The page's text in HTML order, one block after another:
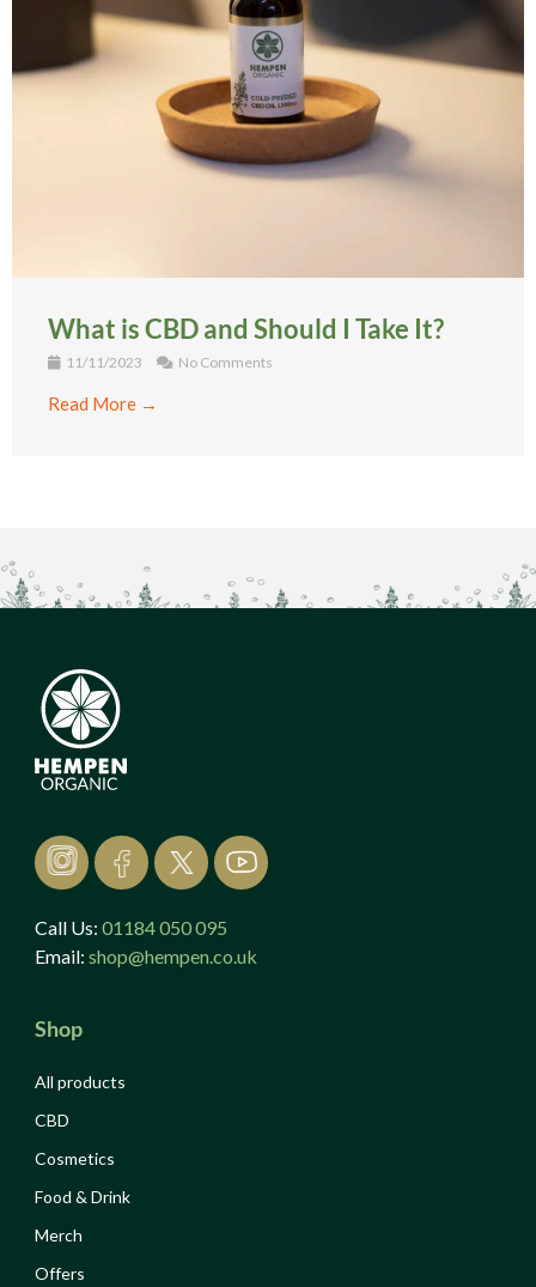
What is CBD and Should I Take It?
11/11/2023 No Comments
Read More →
Call Us: 01184 050 095
Email: shop@hempen.co.uk
Shop
All products
CBD
Cosmetics
Food & Drink
Merch
Offers